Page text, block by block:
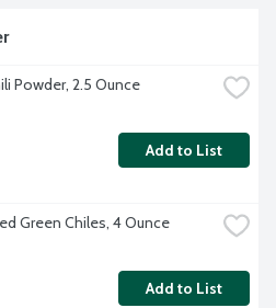
Powder, 2.5 Ounce
Add to List
Green Chiles, 4 Ounce
Add to List